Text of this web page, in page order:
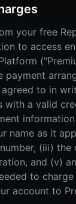
your free
to access
payment
to in
with a valid
name as it
(iii) the
and (v)
to
account to